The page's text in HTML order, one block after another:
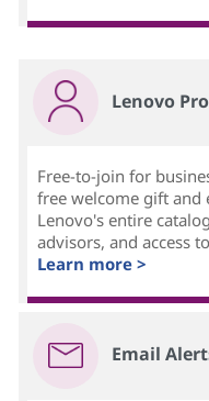
Lenovo Pro
Free-to-join for
free welcome gift and
Lenovo's entire
advisors, and access
Learn more >
Email